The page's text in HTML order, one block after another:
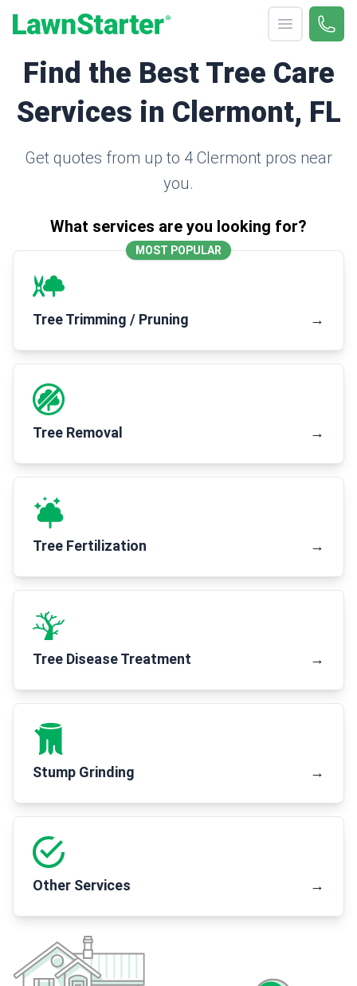
Open menu
Call
Find the Best Tree Care
Services in Clermont, FL
Get quotes from up to 4 Clermont pros near
you.
What services are you looking for?
MOST POPULAR
Tree Trimming / Pruning →
Tree Removal →
Tree Fertilization →
Tree Disease Treatment →
Stump Grinding →
Other Services →